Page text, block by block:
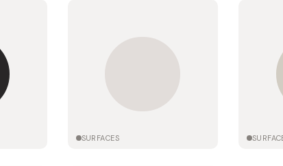
SURFACES